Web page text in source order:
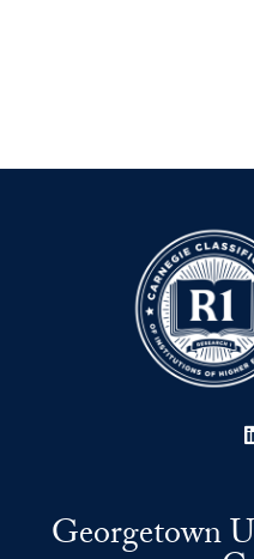
Georgetown